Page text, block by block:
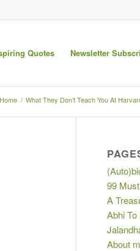
Quotes Newsletter
Home / What They Don’t Teach You At
99
A
Abhi
About